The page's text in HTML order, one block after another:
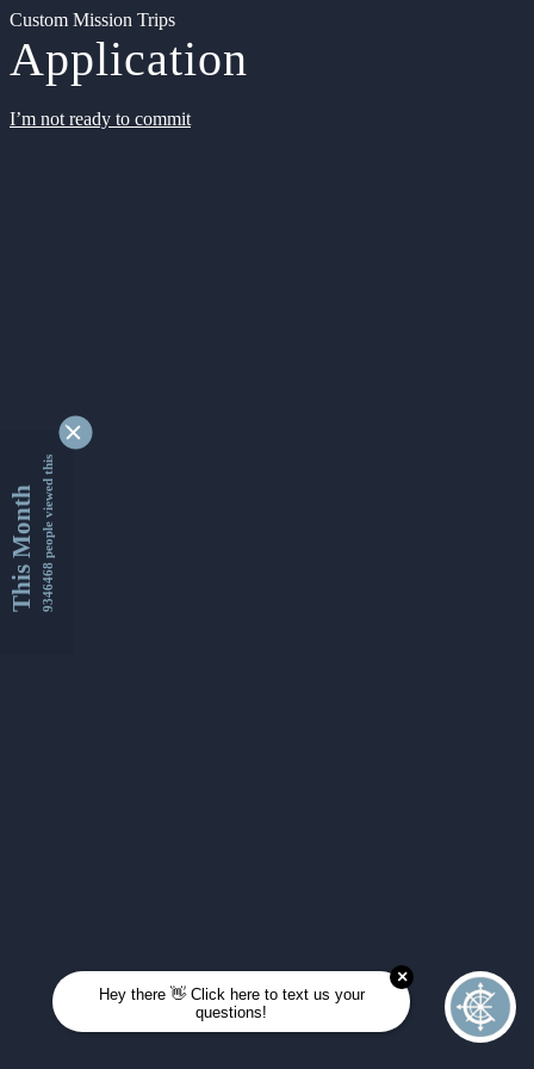
Custom Mission Trips
Application
I’m not ready to commit
This Month9346468 people viewed this